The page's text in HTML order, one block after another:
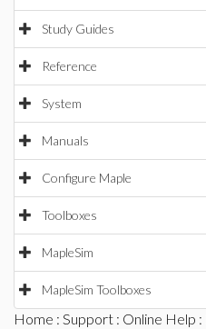
Study Guides
Reference
System
Manuals
Configure Maple
Toolboxes
MapleSim
MapleSim Toolboxes
Home : Support : Online Help :